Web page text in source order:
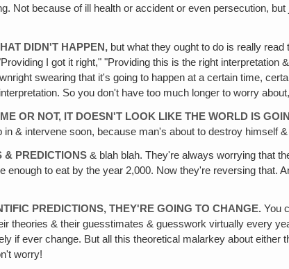
Not because of ill health or accident or even persecution,
DIDN'T HAPPEN, but what they ought to do is really
I got it right," "Providing this is the right
swearing that it's going to happen at a certain time,
So you don't have too much longer to worry
OR NOT, IT DOESN'T LOOK LIKE THE WORLD IS
& intervene soon, because man's about to destroy himself
& PREDICTIONS & blah blah. They're always worrying that
to eat by the year 2,000. Now they're reversing that.
PREDICTIONS, THEY'RE GOING TO CHANGE. You
theories & their guesstimates & guesswork virtually every
if ever change. But all this theoretical malarkey about
worry!